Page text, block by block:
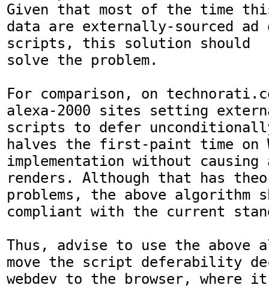
Given that most of the time
data are externally-sourced
scripts, this solution should
solve the problem.
For comparison, on
alexa-2000 sites setting
scripts to defer
halves the first-paint time on
implementation without causing
renders. Although that has
problems, the above algorithm
compliant with the current
Thus, advise to use the above
move the script deferability
webdev to the browser, where